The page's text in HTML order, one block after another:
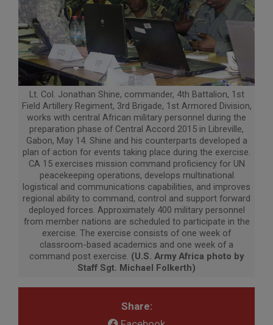
Lt. Col. Jonathan Shine, commander, 4th Battalion, 1st
Field Artillery Regiment, 3rd Brigade, 1st Armored Division,
works with central African military personnel during the
preparation phase of Central Accord 2015 in Libreville,
Gabon, May 14. Shine and his counterparts developed a
plan of action for events taking place during the exercise.
CA 15 exercises mission command proficiency for UN
peacekeeping operations, develops multinational
logistical and communications capabilities, and improves
regional ability to command, control and support forward
deployed forces. Approximately 400 military personnel
from member nations are scheduled to participate in the
exercise. The exercise consists of one week of
classroom-based academics and one week of a
command post exercise. (U.S. Army Africa photo by
Staff Sgt. Michael Folkerth)
Share: